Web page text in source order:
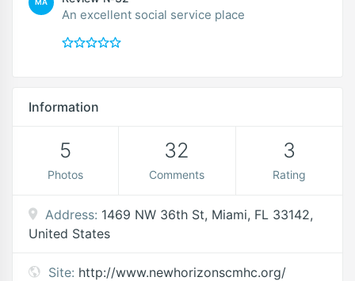
An excellent social service place
Information
5
Photos
32
Comments
3
Rating
Address: 1469 NW 36th St, Miami, FL 33142,
United States
Site: http://www.newhorizonscmhc.org/